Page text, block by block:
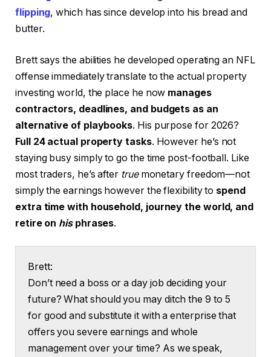
flipping, which has since develop into his bread and
butter.
Brett says the abilities he developed operating an NFL
offense immediately translate to the actual property
investing world, the place he now manages
contractors, deadlines, and budgets as an
alternative of playbooks. His purpose for 2026?
Full 24 actual property tasks. However he’s not
staying busy simply to go the time post-football. Like
most traders, he’s after truemonetary freedom—not
simply the earnings however the flexibility to spend
extra time with household, journey the world, and
retire on hisphrases.
Brett:
Don’t need a boss or a day job deciding your
future? What should you may ditch the 9 to 5
for good and substitute it with a enterprise that
offers you severe earnings and whole
management over your time? As we speak,